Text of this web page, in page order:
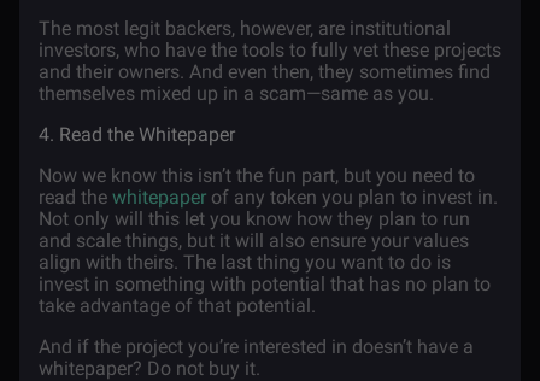
The most legit backers, however, are institutional
investors, who have the tools to fully vet these projects
and their owners. And even then, they sometimes find
themselves mixed up in a scam—same as you.
4. Read the Whitepaper
Now we know this isn’t the fun part, but you need to
read the whitepaper of any token you plan to invest in.
Not only will this let you know how they plan to run
and scale things, but it will also ensure your values
align with theirs. The last thing you want to do is
invest in something with potential that has no plan to
take advantage of that potential.
And if the project you’re interested in doesn’t have a
whitepaper? Do not buy it.